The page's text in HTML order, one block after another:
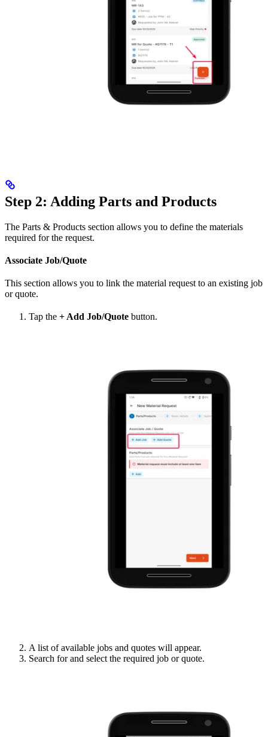
Step 2: Adding Parts and Products
The Parts & Products section allows you to define the materials
required for the request.
Associate Job/Quote
This section allows you to link the material request to an existing job
or quote.
Tap the + Add Job/Quote button.
A list of available jobs and quotes will appear.
Search for and select the required job or quote.